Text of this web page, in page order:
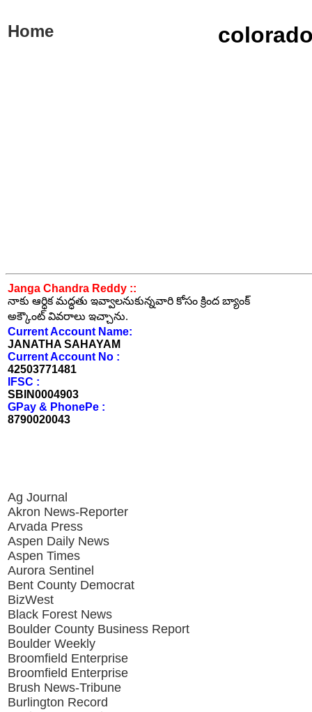
Home
Janga Chandra Reddy ::
నాకు ఆర్ధిక మద్ధతు ఇవ్వాలనుకున్నవారి కోసం క్రింద బ్యాంక్
అక్కౌంట్ వివరాలు ఇచ్చాను.
Current Account Name:
JANATHA SAHAYAM
Current Account No :
42503771481
IFSC :
SBIN0004903
GPay & PhonePe :
8790020043
Ag Journal
Akron News-Reporter
Arvada Press
Aspen Daily News
Aspen Times
Aurora Sentinel
Bent County Democrat
BizWest
Black Forest News
Boulder County Business Report
Boulder Weekly
Broomfield Enterprise
Broomfield Enterprise
Brush News-Tribune
Burlington Record